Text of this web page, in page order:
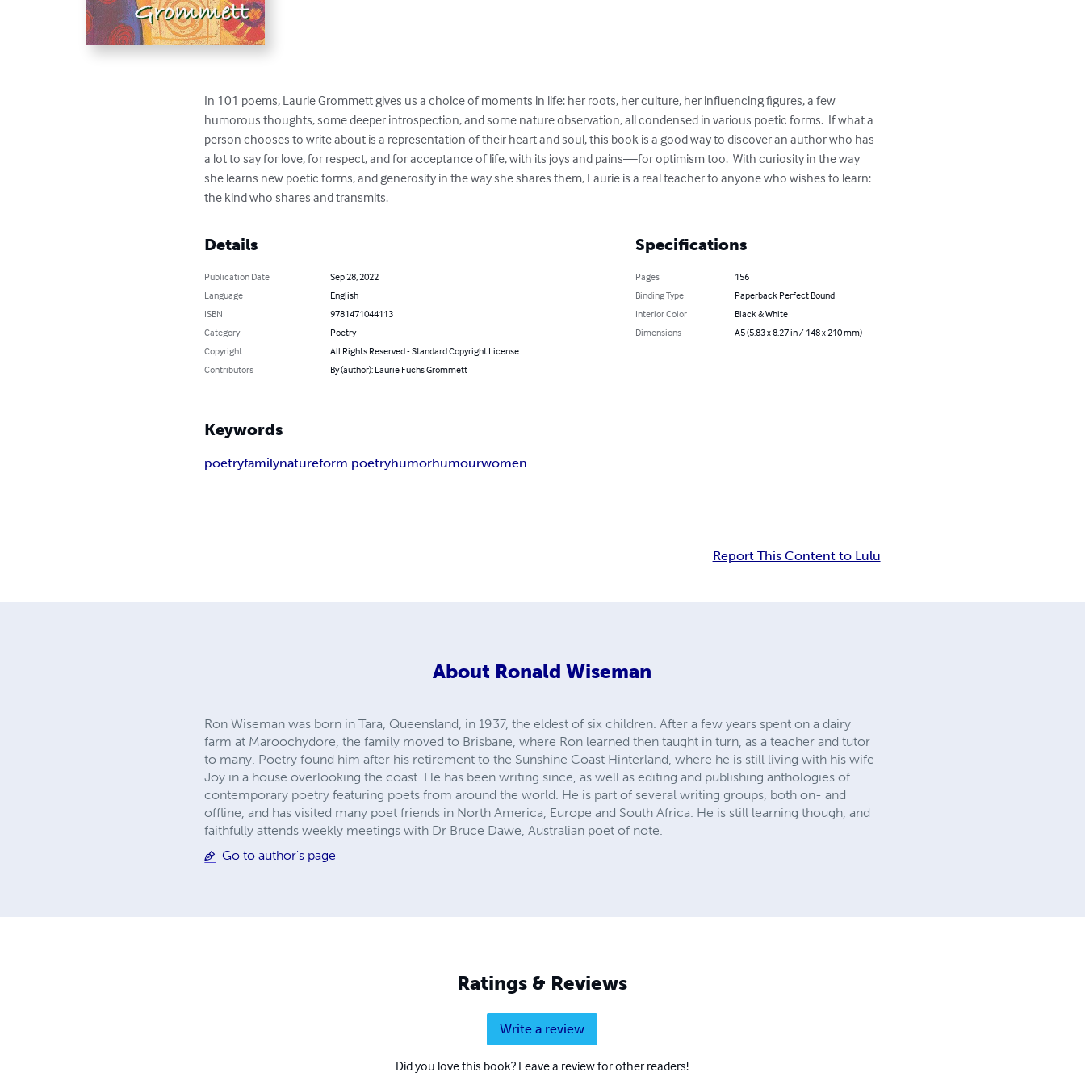
In 101 poems, Laurie Grommett gives us a choice of moments in life: her roots, her culture, her influencing figures, a few
humorous thoughts, some deeper introspection, and some nature observation, all condensed in various poetic forms.  If what a
person chooses to write about is a representation of their heart and soul, this book is a good way to discover an author who has
a lot to say for love, for respect, and for acceptance of life, with its joys and pains—for optimism too.  With curiosity in the way
she learns new poetic forms, and generosity in the way she shares them, Laurie is a real teacher to anyone who wishes to learn:
the kind who shares and transmits.
Details
Publication Date
Sep 28, 2022
Language
English
ISBN
9781471044113
Category
Poetry
Copyright
All Rights Reserved - Standard Copyright License
Contributors
By (author): Laurie Fuchs Grommett
Specifications
Pages
156
Binding Type
Paperback Perfect Bound
Interior Color
Black & White
Dimensions
A5 (5.83 x 8.27 in / 148 x 210 mm)
Keywords
poetryfamilynatureform poetryhumorhumourwomen
Report This Content to Lulu
About Ronald Wiseman
Ron Wiseman was born in Tara, Queensland, in 1937, the eldest of six children. After a few years spent on a dairy
farm at Maroochydore, the family moved to Brisbane, where Ron learned then taught in turn, as a teacher and tutor
to many. Poetry found him after his retirement to the Sunshine Coast Hinterland, where he is still living with his wife
Joy in a house overlooking the coast. He has been writing since, as well as editing and publishing anthologies of
contemporary poetry featuring poets from around the world. He is part of several writing groups, both on- and
offline, and has visited many poet friends in North America, Europe and South Africa. He is still learning though, and
faithfully attends weekly meetings with Dr Bruce Dawe, Australian poet of note.
Go to author's page
Ratings & Reviews
Write a review
Did you love this book? Leave a review for other readers!